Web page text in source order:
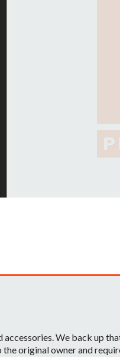
We back up
original owner and